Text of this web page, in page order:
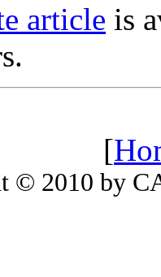
article is
[
© 2010 by